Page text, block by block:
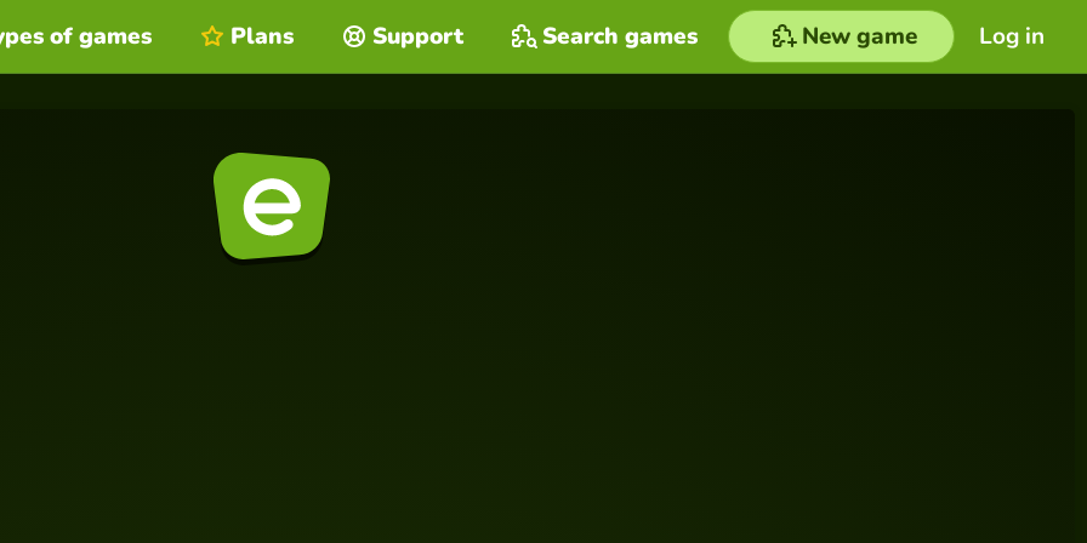
Log in
of games Plans Support Search games New game